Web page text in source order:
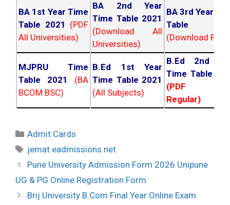
BA 1st Year Time
Table 2021 (PDF
All Universities)
BA 2nd Year
Time Table 2021
(Download All
Universities)
BA 3rd Year
Table
(Download PDF)
MJPRU Time
Table 2021
(BA
BCOM BSC)
B.Ed 1st Year
Time Table 2021
(All Subjects)
B.Ed 2nd
Time Table
(PDF
Regular)
Categories
Admit Cards
Tags
jemat.eadmissions.net
Post
navigation
Pune University Admission Form 2026 Unipune
UG & PG Online Registration Form
Brij University B.Com Final Year Online Exam